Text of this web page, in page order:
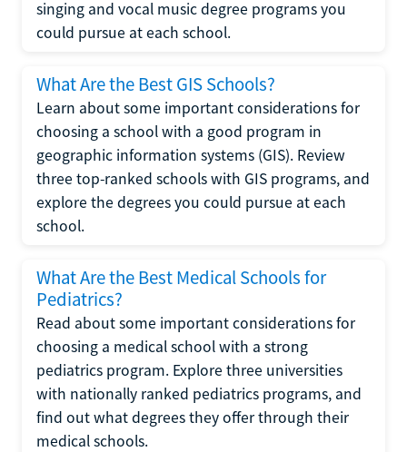
singing and vocal music degree programs you
could pursue at each school.
What Are the Best GIS Schools?
Learn about some important considerations for
choosing a school with a good program in
geographic information systems (GIS). Review
three top-ranked schools with GIS programs, and
explore the degrees you could pursue at each
school.
What Are the Best Medical Schools for
Pediatrics?
Read about some important considerations for
choosing a medical school with a strong
pediatrics program. Explore three universities
with nationally ranked pediatrics programs, and
find out what degrees they offer through their
medical schools.